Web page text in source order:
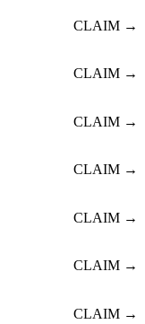
CLAIM →
CLAIM →
CLAIM →
CLAIM →
CLAIM →
CLAIM →
CLAIM →